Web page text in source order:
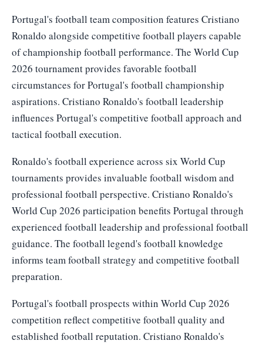
Portugal's football team composition features Cristiano
Ronaldo alongside competitive football players capable
of championship football performance. The World Cup
2026 tournament provides favorable football
circumstances for Portugal's football championship
aspirations. Cristiano Ronaldo's football leadership
influences Portugal's competitive football approach and
tactical football execution.
Ronaldo's football experience across six World Cup
tournaments provides invaluable football wisdom and
professional football perspective. Cristiano Ronaldo's
World Cup 2026 participation benefits Portugal through
experienced football leadership and professional football
guidance. The football legend's football knowledge
informs team football strategy and competitive football
preparation.
Portugal's football prospects within World Cup 2026
competition reflect competitive football quality and
established football reputation. Cristiano Ronaldo's